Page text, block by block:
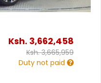
Ksh. 3,662,458
Ksh.3,665,959
Duty not paid